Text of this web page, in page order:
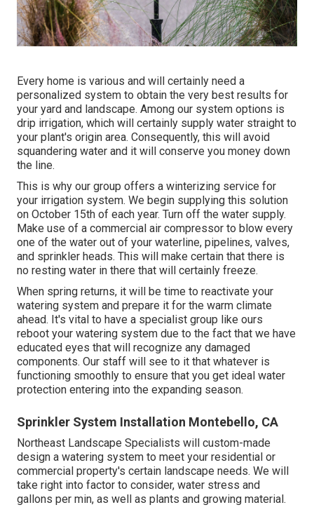
Every home is various and will certainly need a
personalized system to obtain the very best results for
your yard and landscape. Among our system options is
drip irrigation, which will certainly supply water straight to
your plant's origin area. Consequently, this will avoid
squandering water and it will conserve you money down
the line.
This is why our group offers a winterizing service for
your irrigation system. We begin supplying this solution
on October 15th of each year. Turn off the water supply.
Make use of a commercial air compressor to blow every
one of the water out of your waterline, pipelines, valves,
and sprinkler heads. This will make certain that there is
no resting water in there that will certainly freeze.
When spring returns, it will be time to reactivate your
watering system and prepare it for the warm climate
ahead. It's vital to have a specialist group like ours
reboot your watering system due to the fact that we have
educated eyes that will recognize any damaged
components. Our staff will see to it that whatever is
functioning smoothly to ensure that you get ideal water
protection entering into the expanding season.
Sprinkler System Installation Montebello, CA
Northeast Landscape Specialists will custom-made
design a watering system to meet your residential or
commercial property's certain landscape needs. We will
take right into factor to consider, water stress and
gallons per min, as well as plants and growing material.